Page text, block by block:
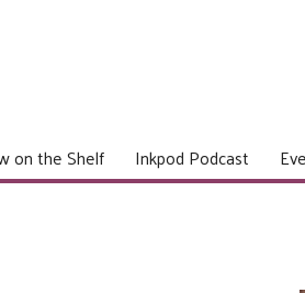
on the Shelf Inkpod Podcast